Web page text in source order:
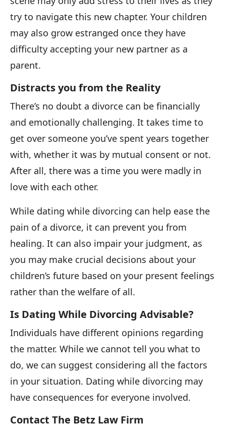
try to navigate this new chapter. Your children
may also grow estranged once they have
difficulty accepting your new partner as a
parent.
Distracts you from the Reality
There’s no doubt a divorce can be financially
and emotionally challenging. It takes time to
get over someone you’ve spent years together
with, whether it was by mutual consent or not.
After all, there was a time you were madly in
love with each other.
While dating while divorcing can help ease the
pain of a divorce, it can prevent you from
healing. It can also impair your judgment, as
you may make crucial decisions about your
children’s future based on your present feelings
rather than the welfare of all.
Is Dating While Divorcing Advisable?
Individuals have different opinions regarding
the matter. While we cannot tell you what to
do, we can suggest considering all the factors
in your situation. Dating while divorcing may
have consequences for everyone involved.
Contact The Betz Law Firm